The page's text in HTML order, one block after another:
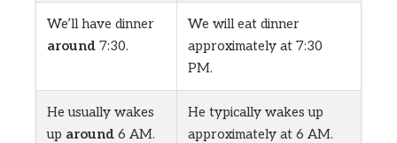
We’ll have dinner
around 7:30.
We will eat dinner
approximately at 7:30
PM.
He usually wakes
up around 6 AM.
He typically wakes up
approximately at 6 AM.